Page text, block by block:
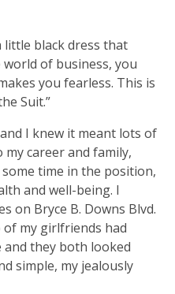
little black dress that
of business, you
you fearless. This is
Suit.”
I knew it meant lots of
career and family,
time in the position,
and well-being. I
on Bryce B. Downs Blvd.
of my girlfriends had
they both looked
simple, my jealously